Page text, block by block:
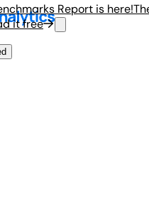
Report is here!
it free